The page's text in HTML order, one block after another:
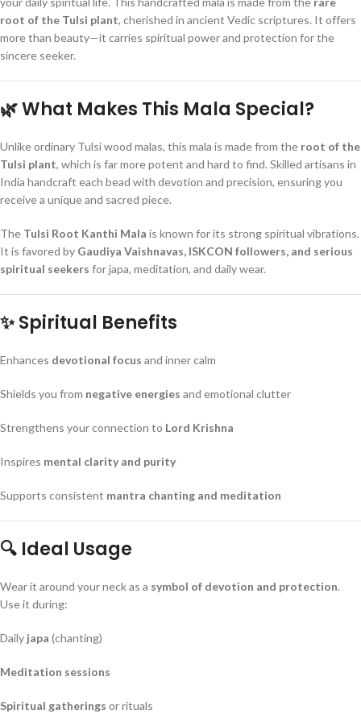
root of the Tulsi plant, cherished in ancient Vedic scriptures. It offers
more than beauty—it carries spiritual power and protection for the
sincere seeker.
🌿 What Makes This Mala Special?
Unlike ordinary Tulsi wood malas, this mala is made from the root of the
Tulsi plant, which is far more potent and hard to find. Skilled artisans in
India handcraft each bead with devotion and precision, ensuring you
receive a unique and sacred piece.
The Tulsi Root Kanthi Mala is known for its strong spiritual vibrations.
It is favored by Gaudiya Vaishnavas, ISKCON followers, and serious
spiritual seekers for japa, meditation, and daily wear.
✨ Spiritual Benefits
Enhances devotional focus and inner calm
Shields you from negative energies and emotional clutter
Strengthens your connection to Lord Krishna
Inspires mental clarity and purity
Supports consistent mantra chanting and meditation
🔍 Ideal Usage
Wear it around your neck as a symbol of devotion and protection.
Use it during:
Daily japa (chanting)
Meditation sessions
Spiritual gatherings or rituals